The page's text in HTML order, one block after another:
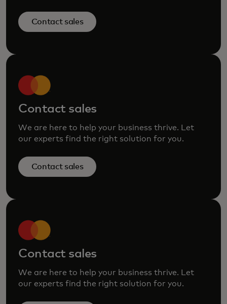
Contact sales
Contact sales
We are here to help your business thrive. Let
our experts find the right solution for you.
Contact sales
Contact sales
We are here to help your business thrive. Let
our experts find the right solution for you.